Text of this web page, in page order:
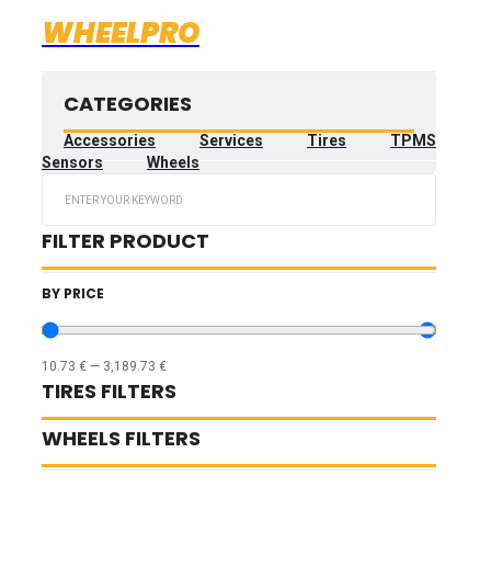
WHEELPRO
CATEGORIES
Accessories Services Tires
TPMS
Sensors
Wheels
FILTER PRODUCT
BY PRICE
10.73 € — 3,189.73 €
TIRES FILTERS
WHEELS FILTERS